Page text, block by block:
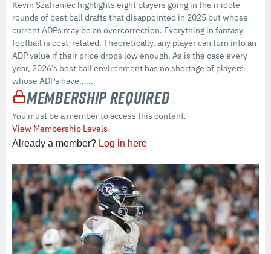
Kevin Szafraniec highlights eight players going in the middle
rounds of best ball drafts that disappointed in 2025 but whose
current ADPs may be an overcorrection. Everything in fantasy
football is cost-related. Theoretically, any player can turn into an
ADP value if their price drops low enough. As is the case every
year, 2026’s best ball environment has no shortage of players
whose ADPs have…...
Membership Required
You must be a member to access this content.
View Membership Levels
Already a member? Log in here